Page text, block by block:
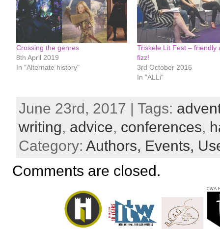
Crossing the genres
8th April 2019
In "Alternate history"
Triskele Lit Fest – friendly
fizz!
3rd October 2016
In "ALLi"
June 23rd, 2017 | Tags:
writing, advice, conferences,
Category: Authors, Events,
Comments are closed.